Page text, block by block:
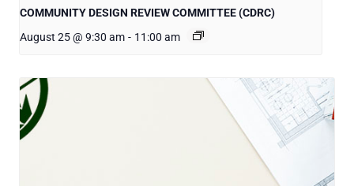
COMMUNITY DESIGN REVIEW COMMITTEE (CDRC)
August 25 @ 9:30 am - 11:00 am